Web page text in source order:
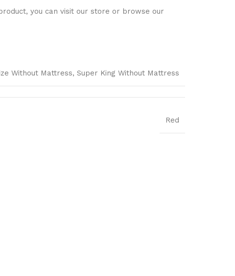
you can visit our store or browse our
Without Mattress, Super King Without Mattress
Red